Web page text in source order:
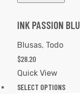
INK PASSION
Blusas, Todo
$28.20
Quick View
SELECT OPTIONS